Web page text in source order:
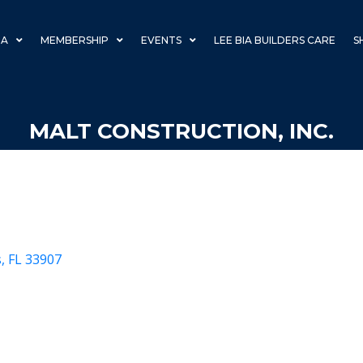
MEMBERSHIP EVENTS LEE BIA BUILDERS CARE
MALT CONSTRUCTION, INC.
FL33907